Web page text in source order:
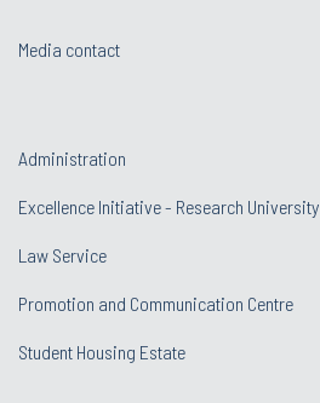
Media contact
Administration
Excellence Initiative - Research University
Law Service
Promotion and Communication Centre
Student Housing Estate